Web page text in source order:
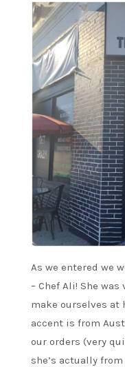
As we entered we
– Chef Ali! She
make ourselves at
accent is from
our orders (very
she’s actually from